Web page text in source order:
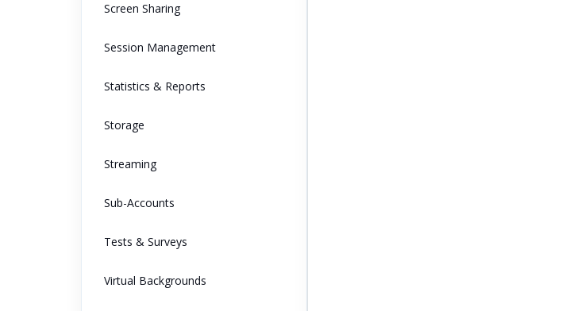
Screen Sharing
Session Management
Statistics & Reports
Storage
Streaming
Sub-Accounts
Tests & Surveys
Virtual Backgrounds